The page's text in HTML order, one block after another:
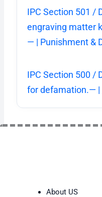
IPC Section 501 /
engraving matter
— | Punishment &
IPC Section 500 /
for defamation.— |
About US